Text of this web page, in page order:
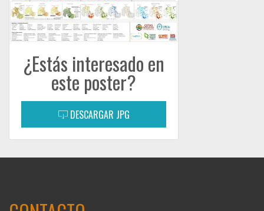
¿Estás interesado en
este poster?
DESCARGAR JPG